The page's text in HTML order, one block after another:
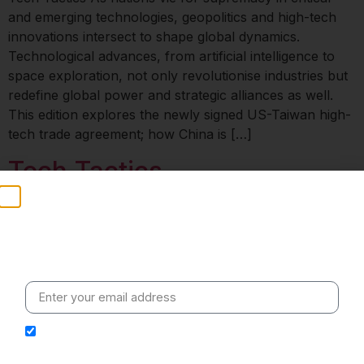
and emerging technologies, geopolitics and high-tech
innovations intersect to shape global dynamics.
Technological advances, from artificial intelligence to
space exploration, not only revolutionise industries but
redefine global power and strategic alliances as well.
This edition explores the newly signed US-Taiwan high-
tech trade agreement; how China is […]
Tech Tactics